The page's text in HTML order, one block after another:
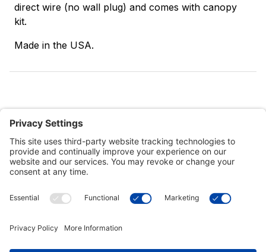
direct wire (no wall plug) and comes with canopy
kit.
Made in the USA.
Customer Tools
Connect With Us